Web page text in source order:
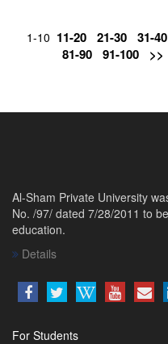
1-10 11-20 21-30 31-40
81-90 91-100 >>
Al-Sham Private University
No. /97/ dated 7/28/2011 to
education.
Details
For Students